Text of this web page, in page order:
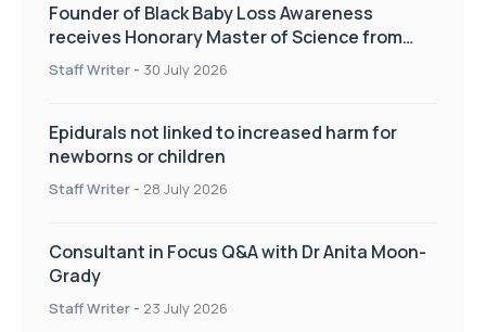
Founder of Black Baby Loss Awareness
receives Honorary Master of Science from
UWL
Staff Writer - 30 July 2026
Epidurals not linked to increased harm for
newborns or children
Staff Writer - 28 July 2026
Consultant in Focus Q&A with Dr Anita Moon-
Grady
Staff Writer - 23 July 2026